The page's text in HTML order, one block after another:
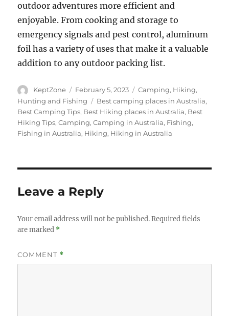
outdoor adventures more efficient and
enjoyable. From cooking and storage to
emergency signals and pest control, aluminum
foil has a variety of uses that make it a valuable
addition to any outdoor packing list.
Author
KeptZone
Posted
on
February 5, 2023 Categories
Camping, Hiking,
Hunting and Fishing
Tags
Best camping places in Australia,
Best Camping Tips, Best Hiking places in Australia, Best
Hiking Tips,Camping,Camping in Australia, Fishing,
Fishing in Australia, Hiking, Hiking in Australia
Leave a Reply
Your email address will not be published. Required fields
are marked *
COMMENT *